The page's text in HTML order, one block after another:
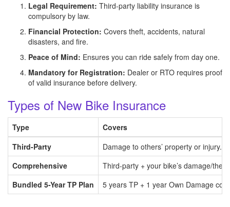
Legal Requirement: Third-party liability insurance is
compulsory by law.
Financial Protection: Covers theft, accidents, natural
disasters, and fire.
Peace of Mind: Ensures you can ride safely from day one.
Mandatory for Registration: Dealer or RTO requires proof
of valid insurance before delivery.
Types of New Bike Insurance
Type
Covers
Third-Party
Damage to others’ property or injury.
Comprehensive
Third-party + your bike’s damage/
Bundled 5-Year TP Plan
5 years TP + 1 year Own Damage